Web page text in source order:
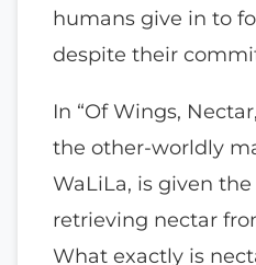
humans give in to
despite their
In “Of Wings,
the other-worldly
WaLiLa, is given
retrieving nectar
What exactly is